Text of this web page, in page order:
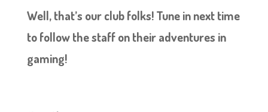
Well, that’s our club folks! Tune in next time
to follow the staff on their adventures in
gaming!